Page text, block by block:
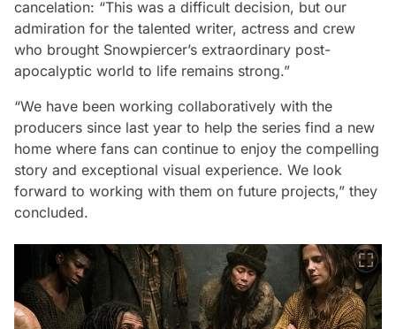
cancelation: “This was a difficult decision, but our
admiration for the talented writer, actress and crew
who brought Snowpiercer’s extraordinary post-
apocalyptic world to life remains strong.”
“We have been working collaboratively with the
producers since last year to help the series find a new
home where fans can continue to enjoy the compelling
story and exceptional visual experience. We look
forward to working with them on future projects,” they
concluded.